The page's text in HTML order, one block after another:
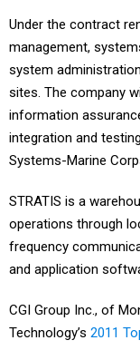
Under the contract
management,
system
sites. The company
information
integration and
Systems-Marine
STRATIS is a
operations through
frequency
and application
CGI Group Inc., of
Technology’s 2011